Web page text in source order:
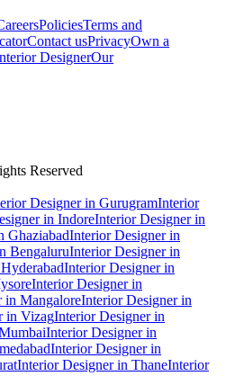
PoliciesTerms and
Contact usPrivacyOwn a
DesignerOur
Reserved
Designer in GurugramInterior
in IndoreInterior Designer in
GhaziabadInterior Designer in
BengaluruInterior Designer in
Interior Designer in
Interior Designer in
in MangaloreInterior Designer in
in VizagInterior Designer in
Interior Designer in
Interior Designer in
Interior Designer in ThaneInterior